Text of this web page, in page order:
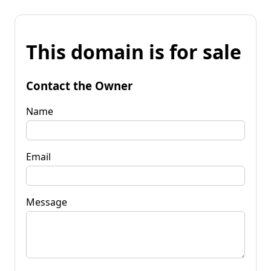
This domain is for sale
Contact the Owner
Name
Email
Message